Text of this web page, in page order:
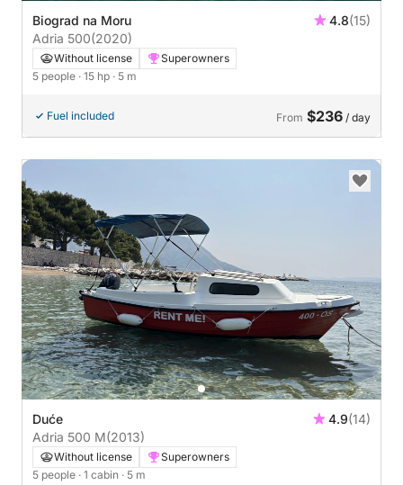
Biograd na Moru 4.8(15)
Adria 500(2020)
Without license
Superowners
5 people · 15 hp · 5 m
Fuel included From $236 / day
Duće 4.9(14)
Adria 500 M(2013)
Without license
Superowners
5 people · 1 cabin · 5 m